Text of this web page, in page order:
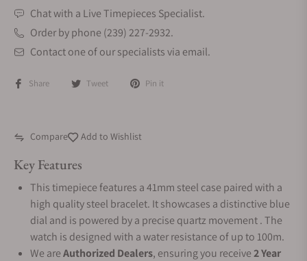
Chat with a Live Timepieces Specialist.
Order by phone (239) 227-2932.
Contact one of our specialists via email.
Share Tweet Pin it
Compare Add to Wishlist
Key Features
This timepiece features a 41mm steel case paired with a
high quality steel bracelet. It showcases a distinctive blue
dial and is powered by a precise quartz movement . The
watch is designed with a water resistance of up to 100m.
We areAuthorized Dealers, ensuring you receive2 Year